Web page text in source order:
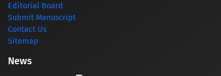
Editorial Board
Submit Manuscript
Contact Us
Sitemap
News